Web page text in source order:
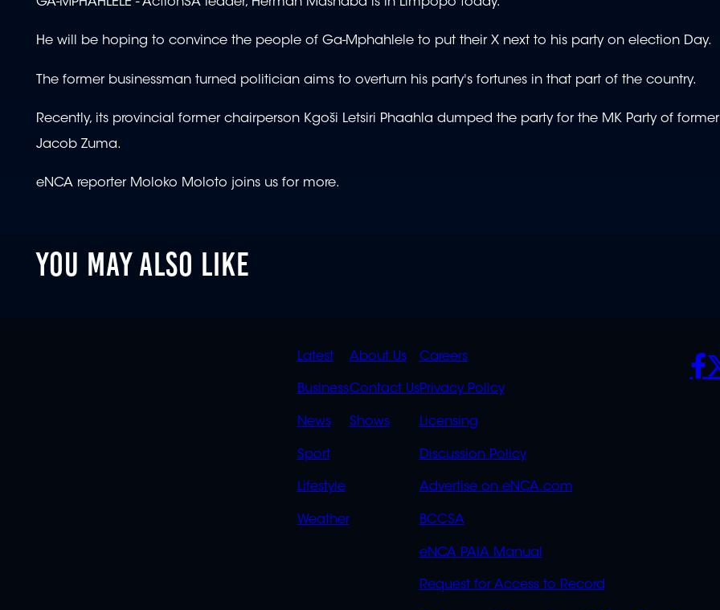
of
minutes,
25
90%
He will be hoping to convince the people of Ga-Mphahlele to put their X next to his party on election Day.
The former businessman turned politician aims to overturn his party's fortunes in that part of the country.
Recently, its provincial former chairperson Kgoši Letsiri Phaahla dumped the party for the MK Party of former
Jacob Zuma.
eNCA reporter Moloko Moloto joins us for more.
YOU MAY ALSO LIKE
QUICK
LINKS
Latest
Business
News
Sport
Lifestyle
Weather
QUICK
LINKS
OVERFLOW
About Us
Contact Us
Shows
POLICIES
Careers
Privacy Policy
Licensing
Discussion Policy
Advertise on eNCA.com
BCCSA
eNCA PAIA Manual
Request for Access to Record